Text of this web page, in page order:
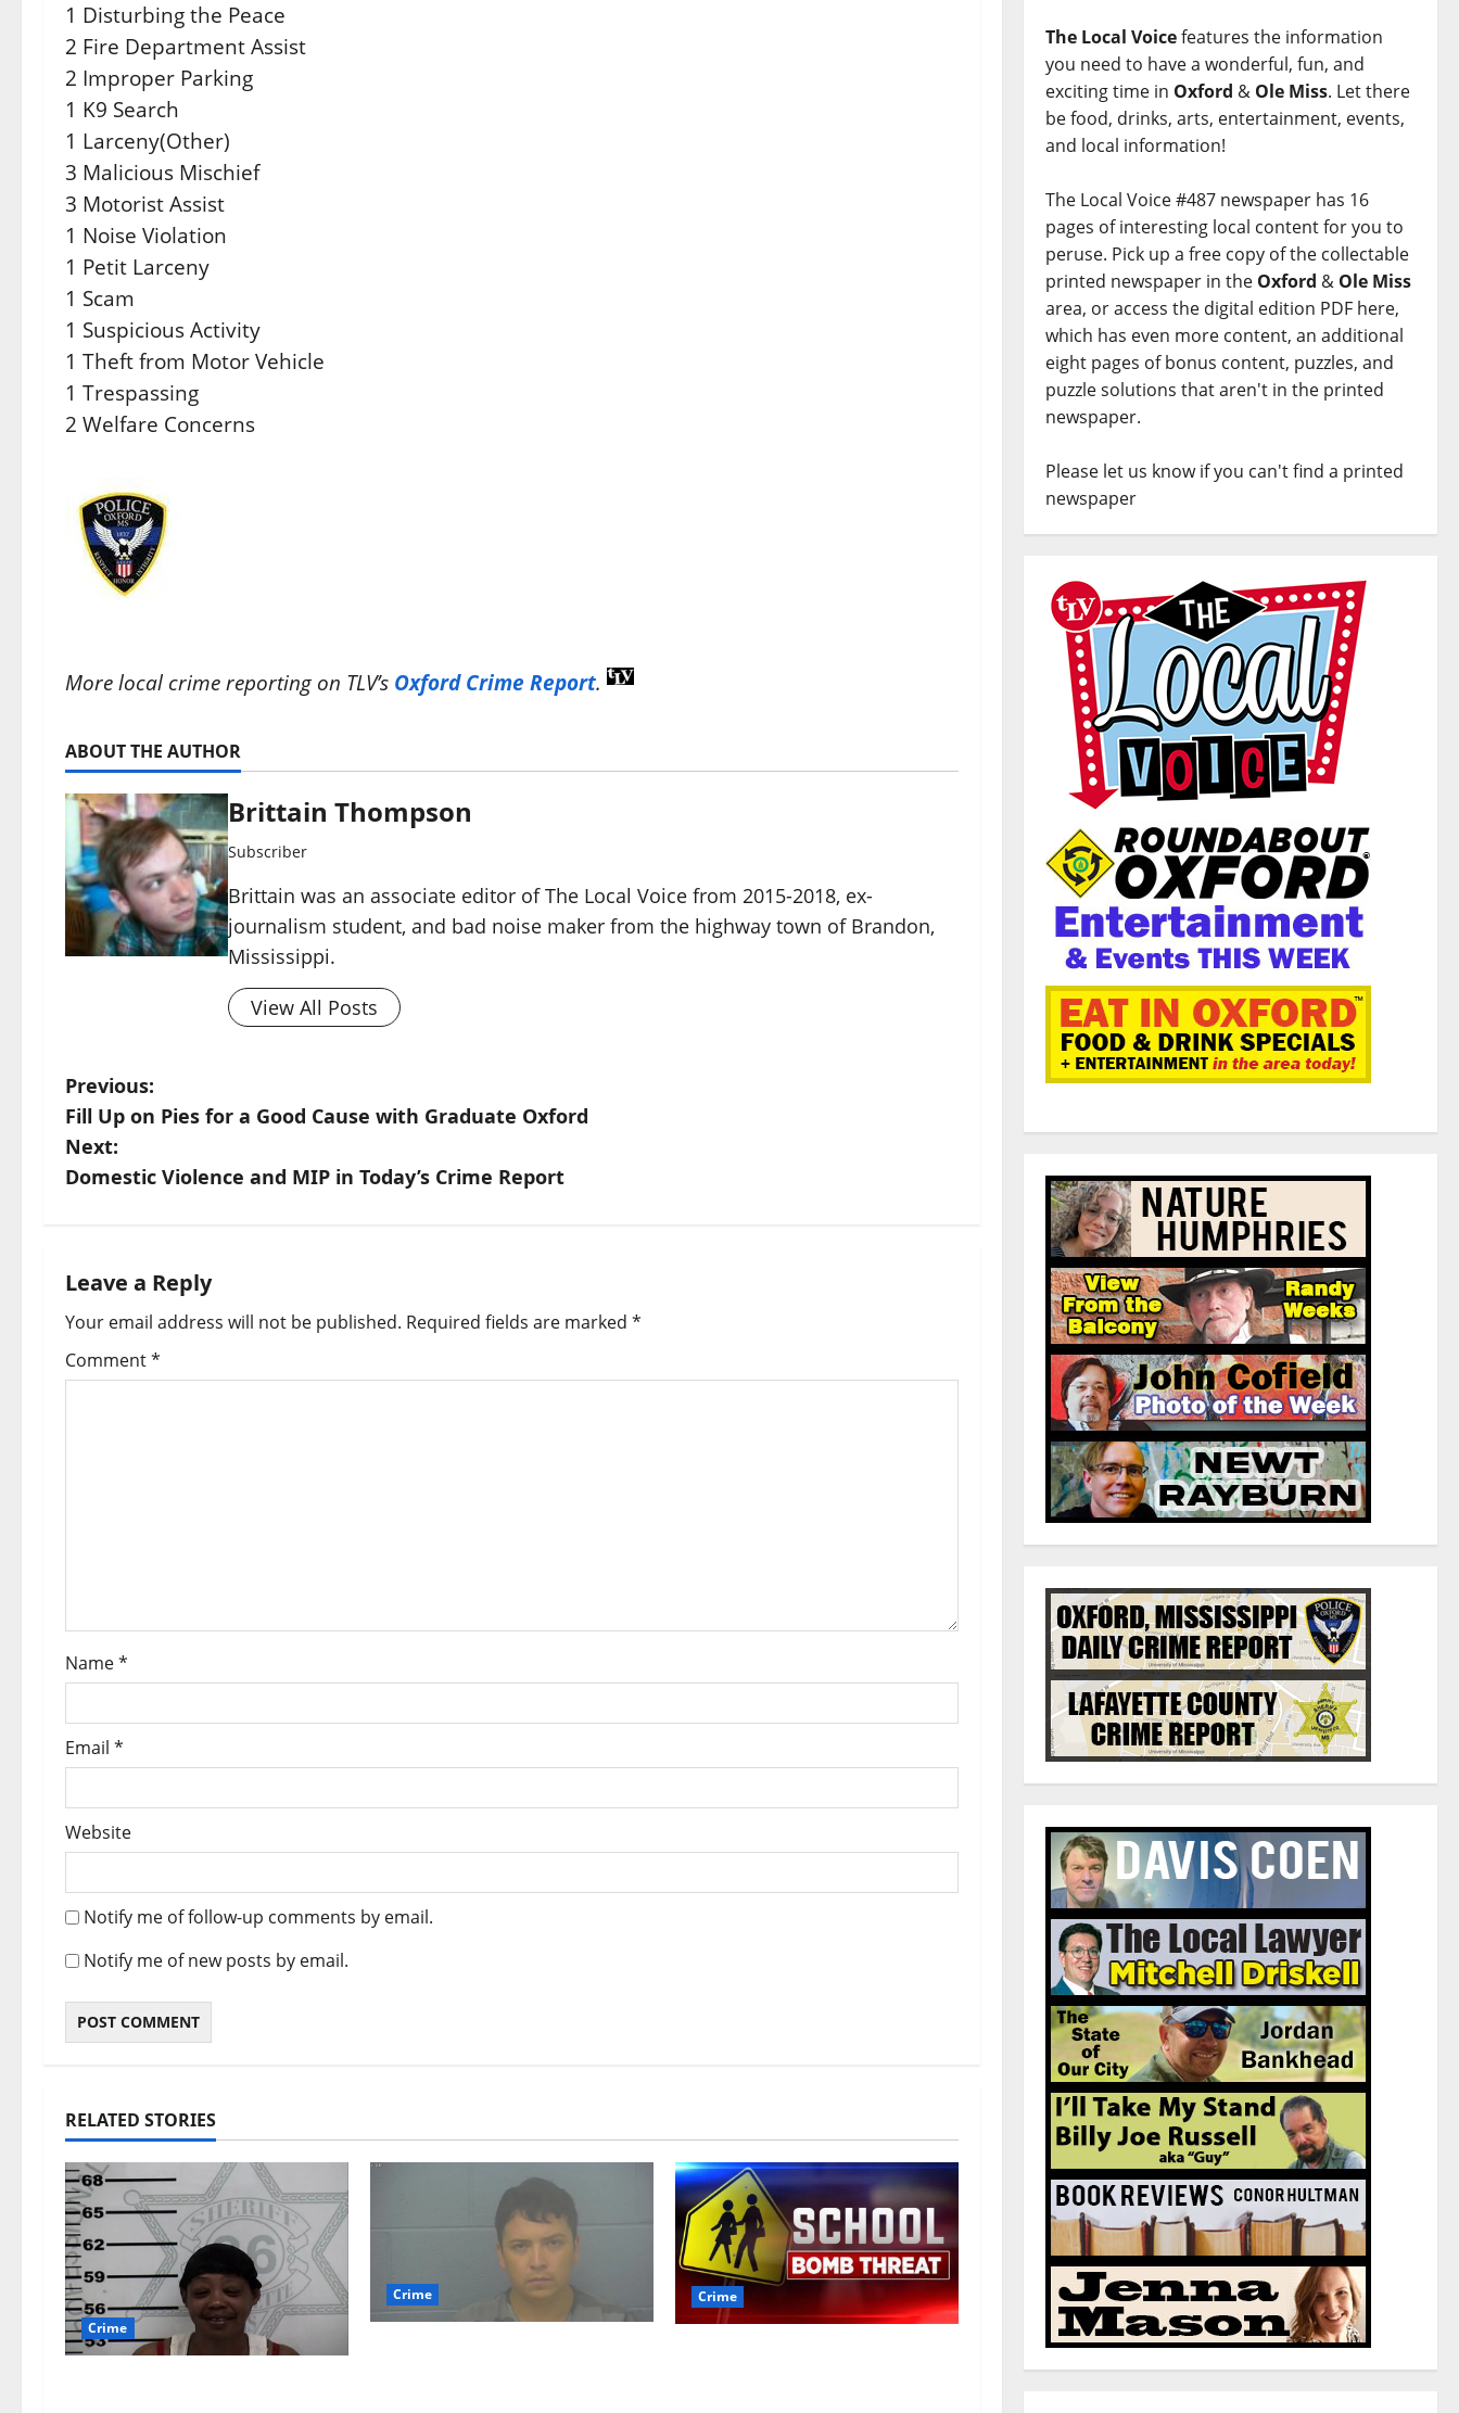
1 Disturbing the Peace
2 Fire Department Assist
2 Improper Parking
1 K9 Search
1 Larceny(Other)
3 Malicious Mischief
3 Motorist Assist
1 Noise Violation
1 Petit Larceny
1 Scam
1 Suspicious Activity
1 Theft from Motor Vehicle
1 Trespassing
2 Welfare Concerns
More local crime reporting on TLV’s Oxford Crime Report.
ABOUT THE AUTHOR
Brittain Thompson
Subscriber
Brittain was an associate editor of The Local Voice from 2015-2018, ex-
journalism student, and bad noise maker from the highway town of Brandon,
Mississippi.
View All Posts
Previous:
Fill Up on Pies for a Good Cause with Graduate Oxford
Next:
Domestic Violence and MIP in Today’s Crime Report
Leave a Reply
Your email address will not be published. Required fields are marked *
Comment*
Name*
Email *
Website
Notify me of follow-up comments by email.
Notify me of new posts by email.
RELATED STORIES
Crime
Crime Crime
The Local Voicefeatures the information
you need to have a wonderful, fun, and
exciting time in Oxford & Ole Miss. Let there
be food, drinks, arts, entertainment, events,
and local information!
The Local Voice #487 newspaper has 16
pages of interesting local content for you to
peruse. Pick up a free copy of the collectable
printed newspaper in the Oxford & Ole Miss
area, or access the digital edition PDF here,
which has even more content, an additional
eight pages of bonus content, puzzles, and
puzzle solutions that aren't in the printed
newspaper.
Please let us know if you can't find a printed
newspaper